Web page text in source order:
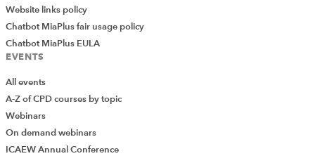
Website links policy
Chatbot MiaPlus fair usage policy
Chatbot MiaPlus EULA
EVENTS
All events
A-Z of CPD courses by topic
Webinars
On demand webinars
ICAEW Annual Conference